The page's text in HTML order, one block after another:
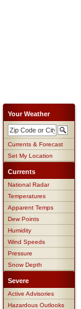
Your Weather
Currents & Forecast
Set My Location
Currents
National Radar
Temperatures
Apparent Temps
Dew Points
Humidity
Wind Speeds
Pressure
Snow Depth
Severe
Active Advisories
Hazardous Outlooks